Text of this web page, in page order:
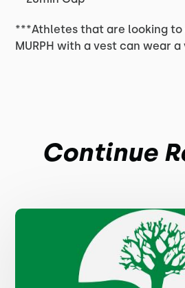
***Athletes that are looking
MURPH with a vest can wear a
Continue